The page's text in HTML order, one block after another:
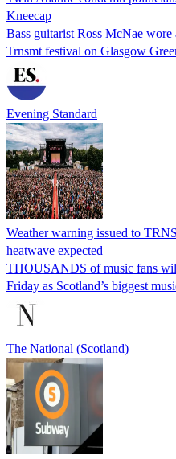
Kneecap
Bass guitarist Ross McNae
Trnsmt festival on Glasgow
Evening Standard
Weather warning issued to
heatwave expected
THOUSANDS of music fans
Friday as Scotland’s biggest
The National (Scotland)